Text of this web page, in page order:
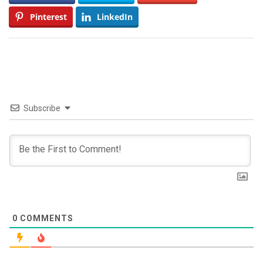
Pinterest LinkedIn
Subscribe
0 COMMENTS